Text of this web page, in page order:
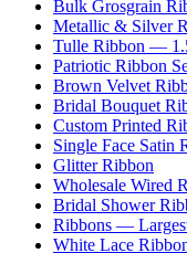
Bulk Grosgrain
Metallic & Silver
Tulle Ribbon —
Patriotic Ribbon
Brown Velvet
Bridal Bouquet
Custom Printed
Single Face
Glitter Ribbon
Wholesale Wired
Bridal Shower
Ribbons —
White Lace